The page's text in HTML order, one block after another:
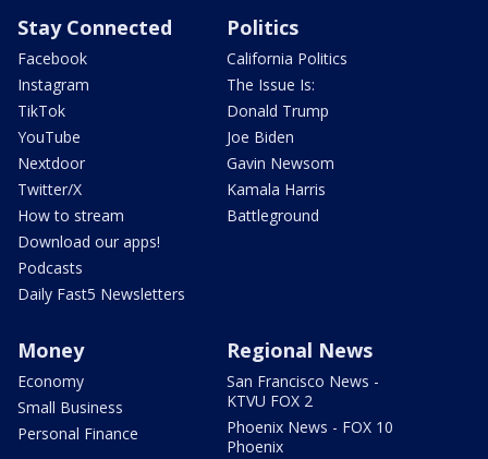
Stay Connected
Facebook
Instagram
TikTok
YouTube
Nextdoor
Twitter/X
How to stream
Download our apps!
Podcasts
Daily Fast5 Newsletters
Politics
California Politics
The Issue Is:
Donald Trump
Joe Biden
Gavin Newsom
Kamala Harris
Battleground
Money
Economy
Small Business
Personal Finance
Regional News
San Francisco News -
KTVU FOX 2
Phoenix News - FOX 10
Phoenix